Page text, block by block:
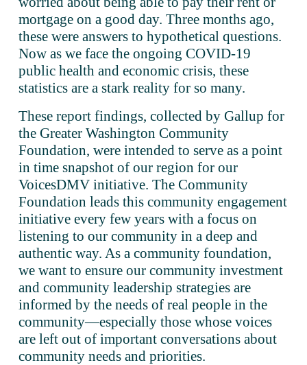
mortgage on a good day. Three months ago,
these were answers to hypothetical questions.
Now as we face the ongoing COVID-19
public health and economic crisis, these
statistics are a stark reality for so many.
These report findings, collected by Gallup for
the Greater Washington Community
Foundation, were intended to serve as a point
in time snapshot of our region for our
VoicesDMV initiative. The Community
Foundation leads this community engagement
initiative every few years with a focus on
listening to our community in a deep and
authentic way. As a community foundation,
we want to ensure our community investment
and community leadership strategies are
informed by the needs of real people in the
community—especially those whose voices
are left out of important conversations about
community needs and priorities.